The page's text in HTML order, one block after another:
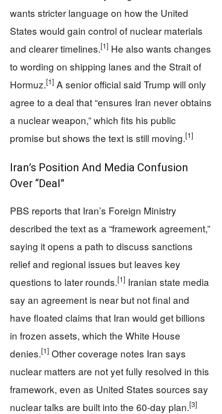
wants stricter language on how the United
States would gain control of nuclear materials
and clearer timelines.[1] He also wants changes
to wording on shipping lanes and the Strait of
Hormuz.[1] A senior official said Trump will only
agree to a deal that “ensures Iran never obtains
a nuclear weapon,” which fits his public
promise but shows the text is still moving.[1]
Iran’s Position And Media Confusion
Over “Deal”
PBS reports that Iran’s Foreign Ministry
described the text as a “framework agreement,”
saying it opens a path to discuss sanctions
relief and regional issues but leaves key
questions to later rounds.[1] Iranian state media
say an agreement is near but not final and
have floated claims that Iran would get billions
in frozen assets, which the White House
denies.[1] Other coverage notes Iran says
nuclear matters are not yet fully resolved in this
framework, even as United States sources say
nuclear talks are built into the 60‑day plan.[3]